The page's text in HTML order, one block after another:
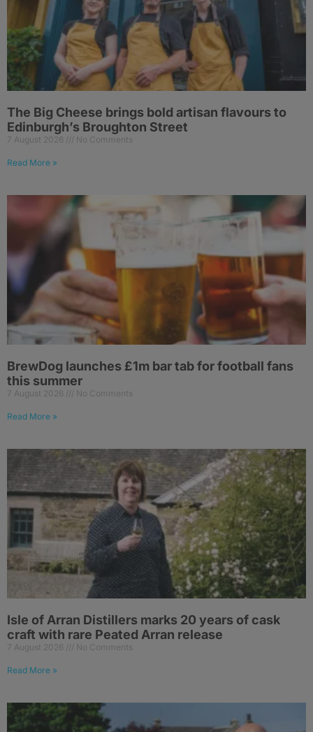
The Big Cheese brings bold artisan flavours to
Edinburgh’s Broughton Street
7 August 2026 No Comments
Read More »
BrewDog launches £1m bar tab for football fans
this summer
7 August 2026 No Comments
Read More »
Isle of Arran Distillers marks 20 years of cask
craft with rare Peated Arran release
7 August 2026 No Comments
Read More »